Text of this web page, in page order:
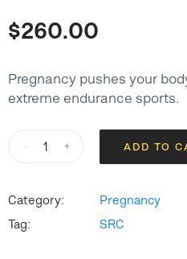
$260.00
Pregnancy pushes your
extreme endurance sports.
Recovery
–
quantity
- + ADD TO
Category:
Pregnancy
Tag:
SRC